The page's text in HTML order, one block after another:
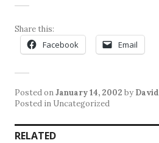
Share this:
Facebook Email
Posted onJanuary 14, 2002 by David
Posted in Uncategorized
RELATED